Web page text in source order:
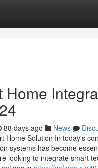
Home
88 days ago News
Home Solution In today's
systems has become
looking to integrate smart